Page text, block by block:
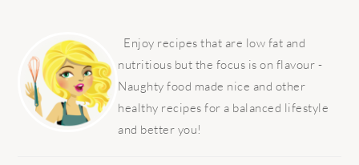
SIDEBAR
Enjoy recipes that are low fat and
nutritious but the focus is on flavour -
Naughty food made nice and other
healthy recipes for a balanced lifestyle
and better you!